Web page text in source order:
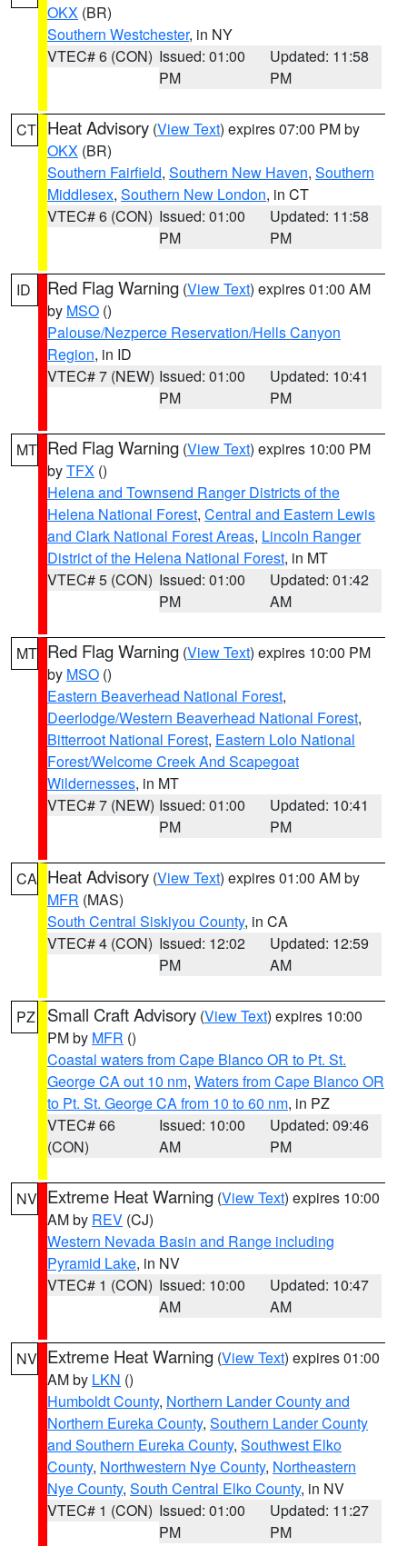
OKX (BR)
Southern Westchester, in NY
VTEC# 6 (CON) Issued: 01:00
PM
Updated: 11:58
PM
CT Heat Advisory (View Text) expires 07:00 PM by
OKX (BR)
Southern Fairfield, Southern New Haven, Southern
Middlesex, Southern New London, in CT
VTEC# 6 (CON) Issued: 01:00
PM
Updated: 11:58
PM
ID Red Flag Warning (View Text) expires 01:00 AM
by MSO ()
Palouse/Nezperce Reservation/Hells Canyon
Region, in ID
VTEC# 7 (NEW) Issued: 01:00
PM
Updated: 10:41
PM
MT Red Flag Warning (View Text) expires 10:00 PM
byTFX ()
Helena and Townsend Ranger Districts of the
Helena National Forest, Central and Eastern Lewis
and Clark National Forest Areas, Lincoln Ranger
District of the Helena National Forest, in MT
VTEC# 5 (CON) Issued: 01:00
PM
Updated: 01:42
AM
MT Red Flag Warning (View Text) expires 10:00 PM
by MSO ()
Eastern Beaverhead National Forest,
Deerlodge/Western Beaverhead National Forest,
Bitterroot National Forest, Eastern Lolo National
Forest/Welcome Creek And Scapegoat
Wildernesses, in MT
VTEC# 7 (NEW) Issued: 01:00
PM
Updated: 10:41
PM
CA Heat Advisory (View Text) expires 01:00 AM by
MFR (MAS)
South Central Siskiyou County, in CA
VTEC# 4 (CON) Issued: 12:02
PM
Updated: 12:59
AM
PZ Small Craft Advisory (View Text) expires 10:00
PM by MFR ()
Coastal waters from Cape Blanco OR to Pt. St.
George CA out 10 nm, Waters from Cape Blanco OR
to Pt. St. George CA from 10 to 60 nm, in PZ
VTEC# 66
(CON)
Issued: 10:00
AM
Updated: 09:46
PM
NV Extreme Heat Warning (View Text) expires 10:00
AM by REV (CJ)
Western Nevada Basin and Range including
Pyramid Lake, in NV
VTEC# 1 (CON) Issued: 10:00
AM
Updated: 10:47
AM
NV Extreme Heat Warning (View Text) expires 01:00
AM by LKN ()
Humboldt County, Northern Lander County and
Northern Eureka County, Southern Lander County
and Southern Eureka County, Southwest Elko
County, Northwestern Nye County, Northeastern
Nye County, South Central Elko County, in NV
VTEC# 1 (CON) Issued: 01:00
PM
Updated: 11:27
PM